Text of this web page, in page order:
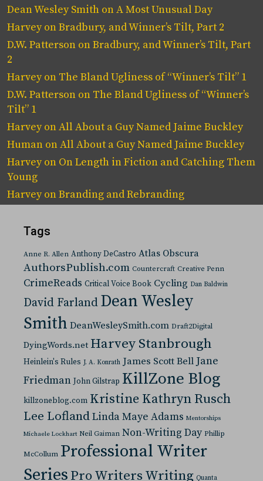
Dean Wesley Smith onA Most Unusual Day
HarveyonBradbury, and Winner’s Tilt, Part 2
D.W. Patterson onBradbury, and Winner’s Tilt, Part
2
Harveyon The Bland Ugliness of “Winner’s Tilt” 1
D.W. Patterson on The Bland Ugliness of “Winner’s
Tilt” 1
HarveyonAll About a Guy Named Jaime Buckley
Human onAll About a Guy Named Jaime Buckley
Harveyon On Length in Fiction and Catching Them
Young
HarveyonBranding and Rebranding
Tags
Anne R. Allen Anthony DeCastro Atlas Obscura
AuthorsPublish.com Countercraft Creative Penn
CrimeReads Critical Voice Book Cycling Dan Baldwin
David Farland Dean Wesley
Smith DeanWesleySmith.com Draft2Digital
DyingWords.net Harvey Stanbrough
Heinlein's Rules J. A. Konrath James Scott Bell Jane
Friedman John Gilstrap KillZone Blog
killzoneblog.com Kristine Kathryn Rusch
Lee LoflandLinda Maye Adams Mentorships
Michaele Lockhart Neil Gaiman Non-Writing Day Phillip
McCollum Professional Writer
Series Pro Writers Writing Quanta